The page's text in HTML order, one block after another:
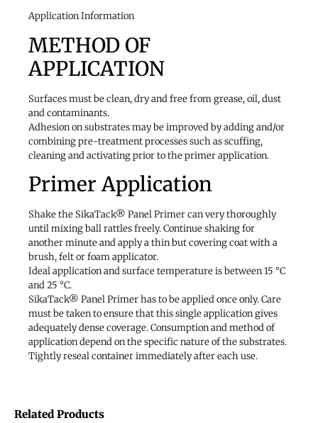
Application Information
METHOD OF
APPLICATION
Surfaces must be clean, dry and free from grease, oil, dust
and contaminants.
Adhesion on substrates may be improved by adding and/or
combining pre-treatment processes such as scuffing,
cleaning and activating prior to the primer application.
Primer Application
Shake the SikaTack® Panel Primer can very thoroughly
until mixing ball rattles freely. Continue shaking for
another minute and apply a thin but covering coat with a
brush, felt or foam applicator.
Ideal application and surface temperature is between 15 °C
and 25 °C.
SikaTack® Panel Primer has to be applied once only. Care
must be taken to ensure that this single application gives
adequately dense coverage. Consumption and method of
application depend on the specific nature of the substrates.
Tightly reseal container immediately after each use.
Related Products